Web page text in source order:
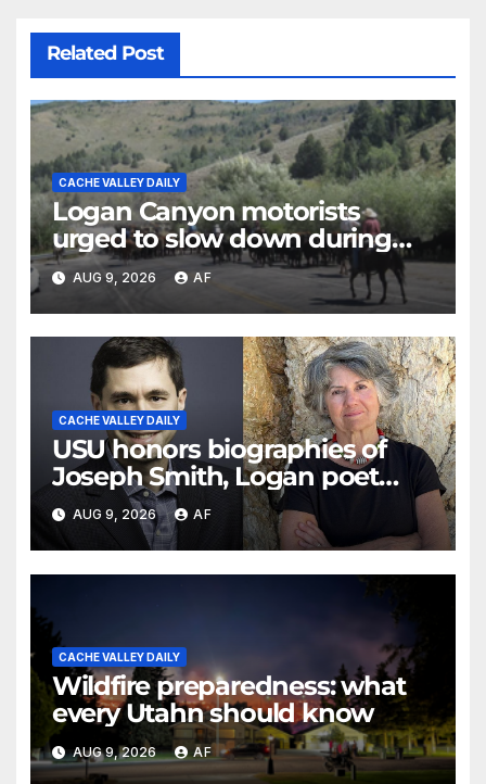
Related Post
CACHE VALLEY DAILY
Logan Canyon motorists
urged to slow down during
annual cattle drive
AUG 9, 2026 AF
CACHE VALLEY DAILY
USU honors biographies of
Joseph Smith, Logan poet
May Swenson with 2026 Evans
Awards
AUG 9, 2026 AF
CACHE VALLEY DAILY
Wildfire preparedness: what
every Utahn should know
AUG 9, 2026 AF